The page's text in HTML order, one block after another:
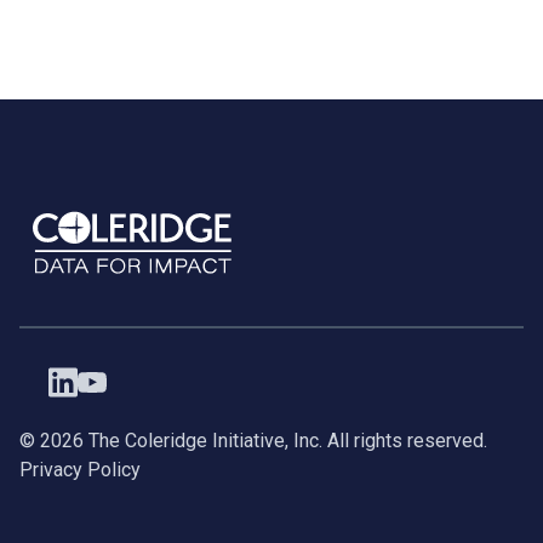
© 2026 The Coleridge Initiative, Inc. All rights reserved.
Privacy Policy